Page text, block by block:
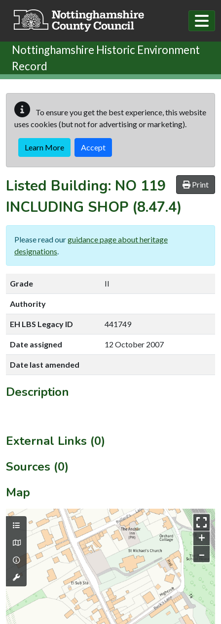
Nottinghamshire Historic Environment
Record
To ensure you get the best experience, this website
uses cookies (but not for advertising or marketing).
Learn More Accept
Print
Listed Building: NO 119
INCLUDING SHOP (8.47.4)
Please read ourguidance page about heritage
designations
Grade II
Authority
EH LBS Legacy ID 441749
Date assigned 12 October 2007
Date last amended
Description
External Links (0)
Sources (0)
Map
+
–